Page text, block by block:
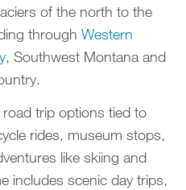
of the north to the
through Western
, Southwest Montana and
trip options tied to
rides, museum stops,
like skiing and
includes scenic day trips,